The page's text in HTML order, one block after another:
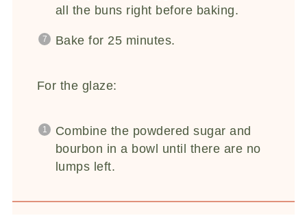
all the buns right before baking.
Bake for 25 minutes.
For the glaze:
Combine the powdered sugar and
bourbon in a bowl until there are no
lumps left.